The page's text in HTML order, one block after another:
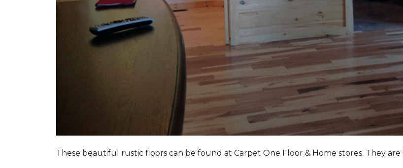
These beautiful rustic floors can be found at Carpet One Floor & Home stores. They are